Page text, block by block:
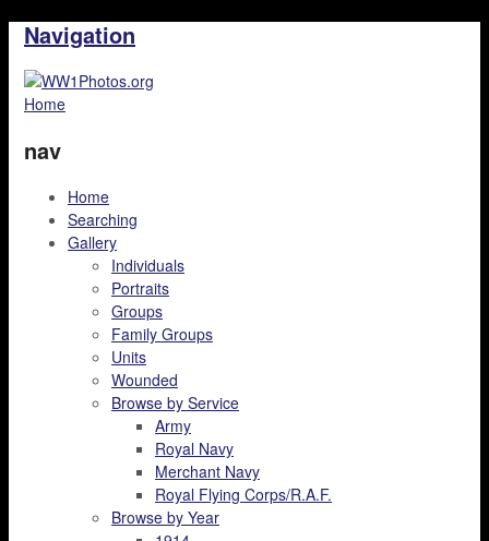
Navigation
Home
nav
Home
Searching
Gallery
Individuals
Portraits
Groups
Family Groups
Units
Wounded
Browse by Service
Army
Royal Navy
Merchant Navy
Royal Flying Corps/R.A.F.
Browse by Year